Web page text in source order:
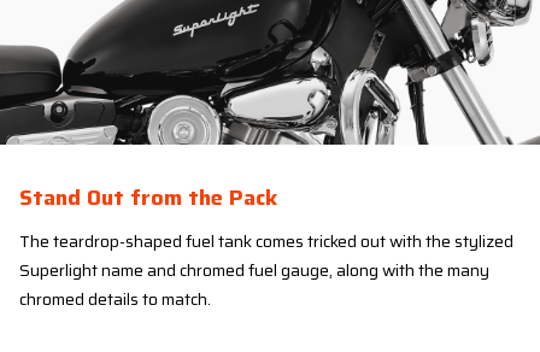
Stand Out from the Pack
The teardrop-shaped fuel tank comes tricked out with the stylized
Superlight name and chromed fuel gauge, along with the many
chromed details to match.